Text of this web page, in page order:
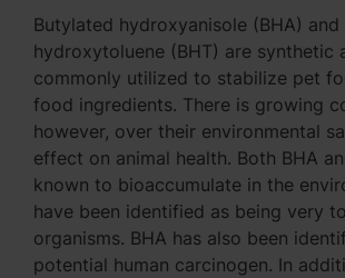
Butylated hydroxyanisole (BHA)
hydroxytoluene (BHT) are synthetic
commonly utilized to stabilize pet
food ingredients. There is growing
however, over their environmental
effect on animal health. Both BHA
known to bioaccumulate in the
have been identified as being very
organisms. BHA has also been
potential human carcinogen. In